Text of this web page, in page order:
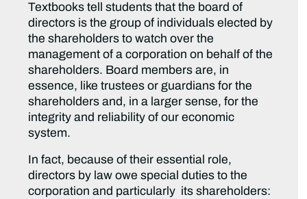
Textbooks tell students that the board of
directors is the group of individuals elected by
the shareholders to watch over the
management of a corporation on behalf of the
shareholders. Board members are, in
essence, like trustees or guardians for the
shareholders and, in a larger sense, for the
integrity and reliability of our economic
system.
In fact, because of their essential role,
directors by law owe special duties to the
corporation and particularly its shareholders: